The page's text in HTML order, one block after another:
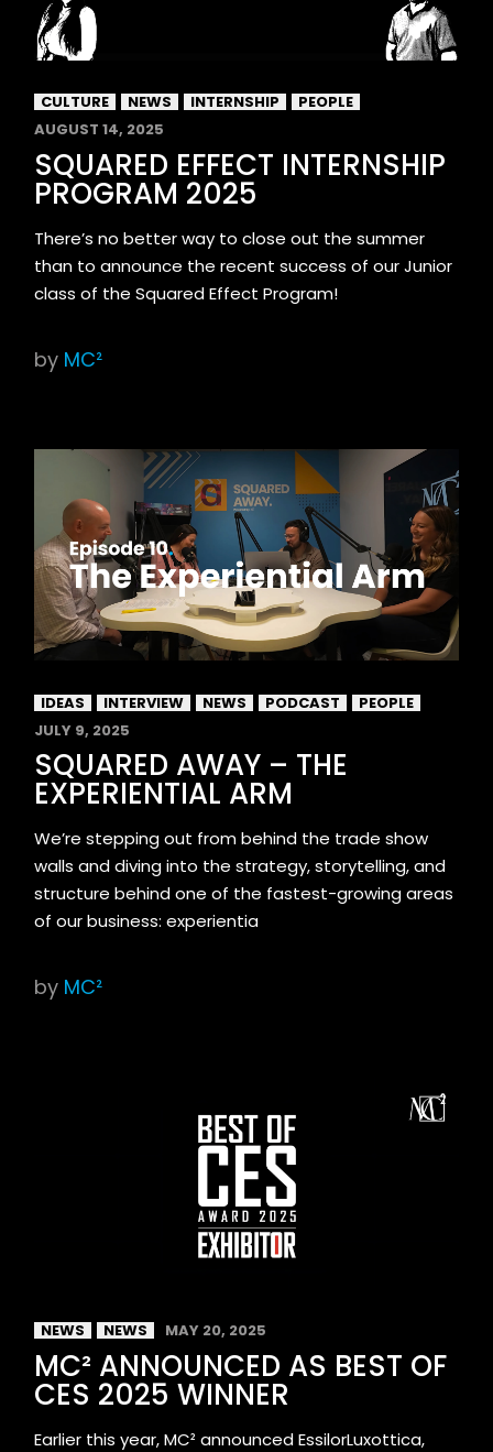
CULTURE NEWS INTERNSHIP
PEOPLE
AUGUST 14, 2025
SQUARED EFFECT INTERNSHIP
PROGRAM 2025
There’s no better way to close out the summer
than to announce the recent success of our Junior
class of the Squared Effect Program!
by MC²
IDEAS INTERVIEW NEWS PODCAST
PEOPLE
JULY 9, 2025
SQUARED AWAY – THE
EXPERIENTIAL ARM
We’re stepping out from behind the trade show
walls and diving into the strategy, storytelling, and
structure behind one of the fastest-growing areas
of our business: experientia
by MC²
NEWS NEWS MAY 20, 2025
MC² ANNOUNCED AS BEST OF
CES 2025 WINNER
Earlier this year, MC² announced EssilorLuxottica,